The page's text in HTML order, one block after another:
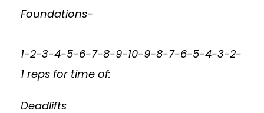
Foundations-
1-2-3-4-5-6-7-8-9-10-9-8-7-6-5-4-3-2-
1 reps for time of:
Deadlifts